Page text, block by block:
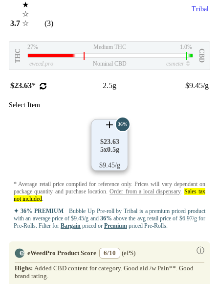
3.7
★
☆
☆
(3)
Tribal
THC
27% Medium THC 1.0%
CBD
eweed.pro Nominal CBD csmeter ©
$23.63* 2.5g $9.45/g
Select Item
$23.63
5x0.5g
$9.45/g
36%
* Average retail price compiled for reference only. Prices will vary dependant on
package quantity and purchase location.Order from a local dispensary. Sales tax
not included.
✦ 36% PREMIUMBubble Up Pre-roll by Tribal is a premium priced product
with an average price of $9.45/g and 36% above the avg retail price of $6.97/g for
Pre-Rolls. Filter for Bargain priced or Premium priced Pre-Rolls.
eWeedPro Product Score 6/10 ⓘ
(ePS)
Highs: Added CBD content for category. Good aid /w Pain**. Good
brand rating.